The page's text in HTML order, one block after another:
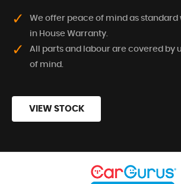
We offer peace of mind as standard
in House Warranty.
All parts and labour are covered by
of mind.
VIEW STOCK